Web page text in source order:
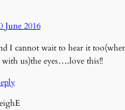
June 2016
I cannot wait to hear it
us)the eyes….love this!!